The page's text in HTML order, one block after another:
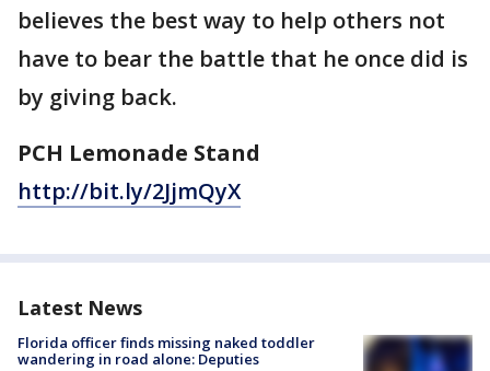
believes the best way to help others not
have to bear the battle that he once did is
by giving back.
PCH Lemonade Stand
http://bit.ly/2JjmQyX
Latest News
Florida officer finds missing naked toddler
wandering in road alone: Deputies